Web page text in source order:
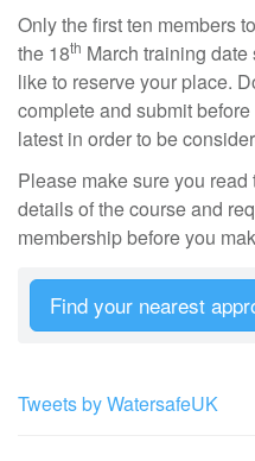
Only the first ten members
the 18th March training
like to reserve your place.
complete and submit before
latest in order to be
Please make sure you read
details of the course and
membership before you
Find your nearest
Tweets by WatersafeUK